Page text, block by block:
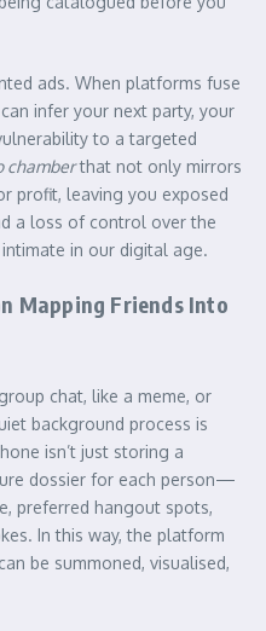
ads. When platforms fuse
infer your next party, your
to a targeted
chamberthat not only mirrors
profit, leaving you exposed
a loss of control over the
in our digital age.
Mapping Friends Into
chat, like a meme, or
background process is
isn’t just storing a
dossier for each person—
preferred hangout spots,
In this way, the platform
be summoned, visualised,